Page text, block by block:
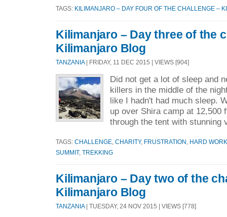
TAGS: KILIMANJARO – DAY FOUR OF THE CHALLENGE –
Kilimanjaro – Day three of the
Kilimanjaro Blog
TANZANIA| FRIDAY, 11 DEC 2015 | VIEWS [904]
Did not get a lot of sleep and
killers in the middle of the
like I hadn't had much sleep.
up over Shira camp at 12,500
through the tent with
TAGS: CHALLENGE CHARITY, FRUSTRATION
HARD WORK
SUMMIT, TREKKING
Kilimanjaro – Day two of the
Kilimanjaro Blog
TANZANIA | TUESDAY, 24 NOV 2015 | VIEWS [778]